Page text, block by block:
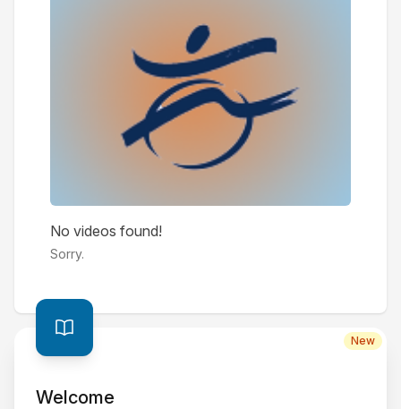
New
Welcome
No videos found!
Sorry.